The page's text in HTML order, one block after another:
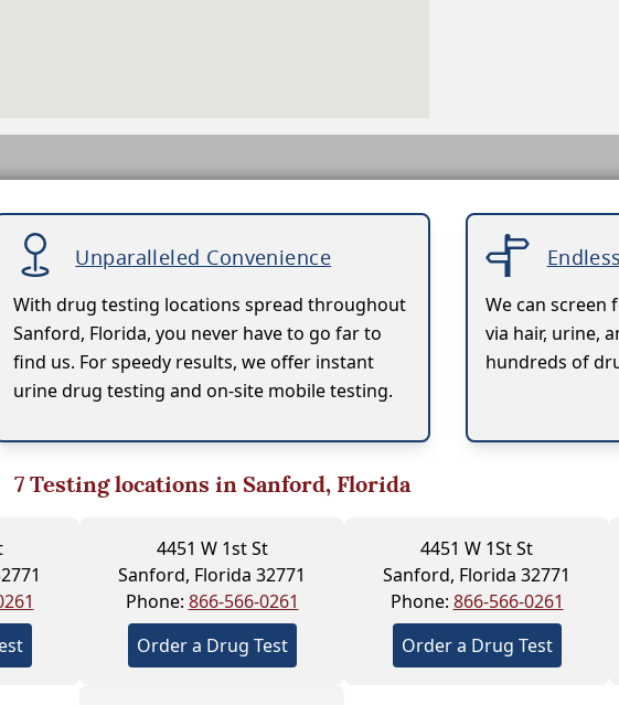
Unparalleled Convenience
With drug testing locations spread throughout
Sanford, Florida, you never have to go far to
find us. For speedy results, we offer instant
urine drug testing and on-site mobile testing.
We can screen
via hair, urine,
hundreds of
7Testing locations in Sanford, Florida
4451 W 1st St
Sanford, Florida 32771
Phone: 866-566-0261
Order a Drug Test
4451 W 1St St
Sanford, Florida 32771
Phone: 866-566-0261
Order a Drug Test